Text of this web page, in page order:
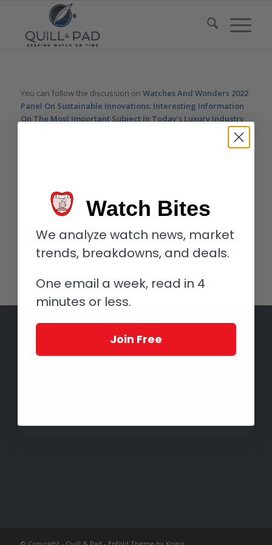
You can follow the discussion on Watches And Wonders 2022
Panel On Sustainable Innovations: Interesting Information
On The Most Important Subject In Today’s Luxury Industry
without having to leave a comment. Cool, huh? Just
enter your email address in the form here below and you’re all
Watch Bites
We analyze watch news, market
trends, breakdowns, and deals.
One email a week, read in 4
minutes or less.
Join Free